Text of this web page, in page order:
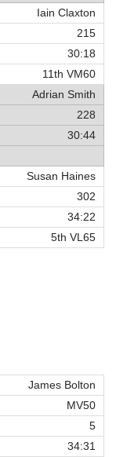
Iain Claxton
215
30:18
11th VM60
Adrian Smith
228
30:44
Susan Haines
302
34:22
5th VL65
James Bolton
MV50
5
34:31